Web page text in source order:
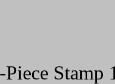
Stamp